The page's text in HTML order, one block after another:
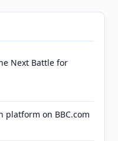
Next Battle for
platform on BBC.com